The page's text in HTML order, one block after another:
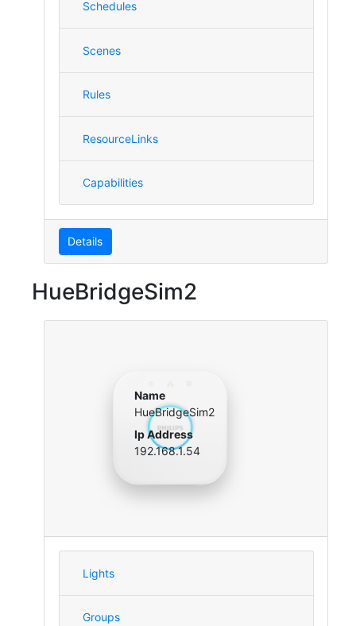
Schedules
Scenes
Rules
ResourceLinks
Capabilities
Details
HueBridgeSim2
Name
HueBridgeSim2
Ip Address
192.168.1.54
Lights
Groups